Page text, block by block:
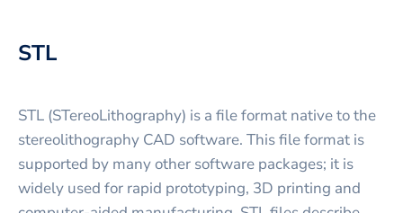
STL
STL (STereoLithography) is a file format native to the
stereolithography CAD software. This file format is
supported by many other software packages; it is
widely used for rapid prototyping, 3D printing and